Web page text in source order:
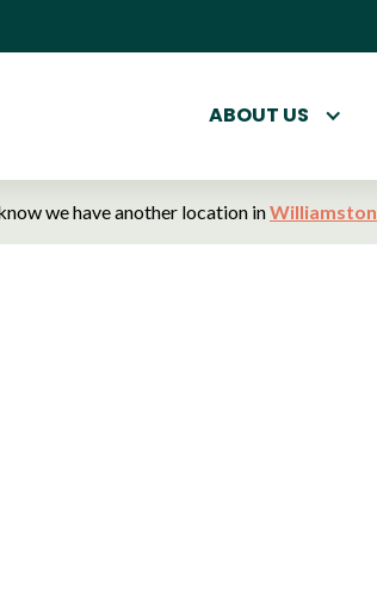
ABOUT US
we have another location inWilliamston